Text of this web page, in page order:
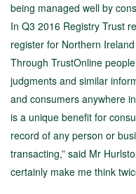
being managed well by
In Q3 2016 Registry Trust
register for Northern
Through TrustOnline
judgments and similar
and consumers anywhere
is a unique benefit for
record of any person or
transacting,” said Mr
certainly make me think